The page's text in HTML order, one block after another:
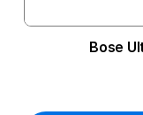
Bose